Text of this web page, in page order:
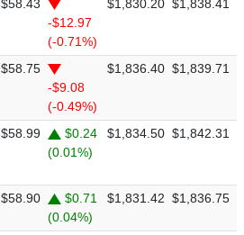
$58.43
-$12.97
(-0.71%)
$1,830.20 $1,838.41
$58.75
-$9.08
(-0.49%)
$1,836.40 $1,839.71
$58.99
$0.24
(0.01%)
$1,834.50 $1,842.31
$58.90
$0.71
(0.04%)
$1,831.42 $1,836.75